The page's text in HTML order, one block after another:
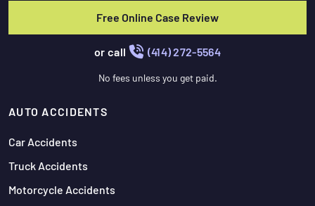
Free Online Case Review
or call (414) 272-5564
No fees unless you get paid.
AUTO ACCIDENTS
Car Accidents
Truck Accidents
Motorcycle Accidents